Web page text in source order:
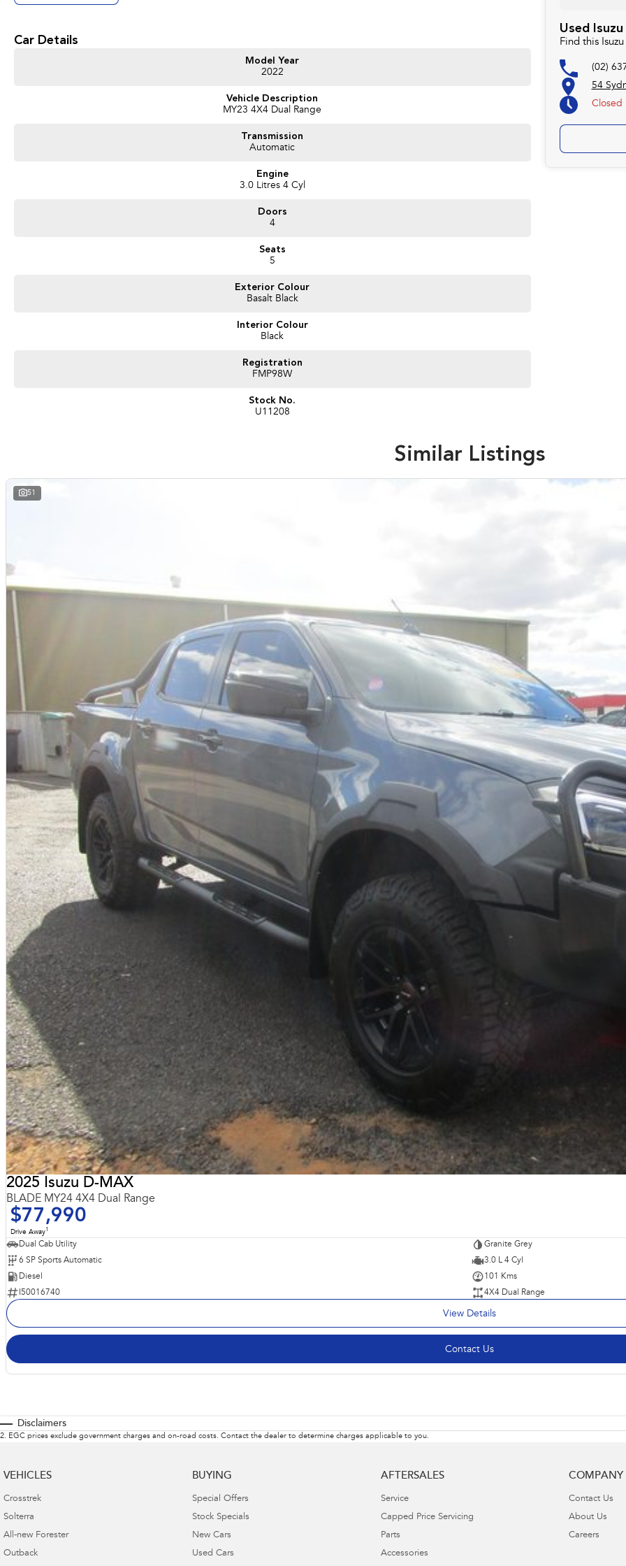
Car Details
Model Year
2022
Vehicle Description
MY23 4X4 Dual Range
Transmission
Automatic
Engine
3.0 Litres 4 Cyl
Doors
4
Seats
5
Exterior Colour
Basalt Black
Interior Colour
Black
Registration
FMP98W
Stock No.
U11208
Used
Find this
(02)
54
Closed
Similar Listings
51
2025 Isuzu D-MAX
BLADE MY24 4X4 Dual Range
$77,990
Drive Away1
Dual Cab Utility
Granite Grey
6 SP Sports Automatic
3.0 L 4 Cyl
Diesel
101 Kms
I50016740
4X4 Dual Range
View Details
Contact Us
Disclaimers
2. EGC prices exclude government charges and on-road costs. Contact the dealer to determine charges applicable to you.
VEHICLES
Crosstrek
Solterra
All-new Forester
Outback
BUYING
Special Offers
Stock Specials
New Cars
Used Cars
AFTERSALES
Service
Capped Price Servicing
Parts
Accessories
COMPANY
Contact Us
About Us
Careers